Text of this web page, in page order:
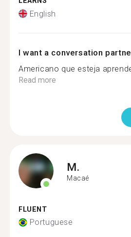
English
I want a conversation
Americano que esteja
Read more
M.
Macaé
FLUENT
Portuguese